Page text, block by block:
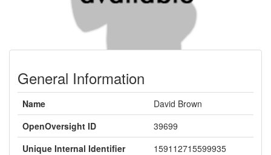
General Information
Name
David Brown
OpenOversight ID
39699
Unique Internal Identifier
159112715599935